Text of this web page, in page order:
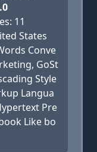
11
States
Conve
GoSt
Style
Langua
Pre
Like bo